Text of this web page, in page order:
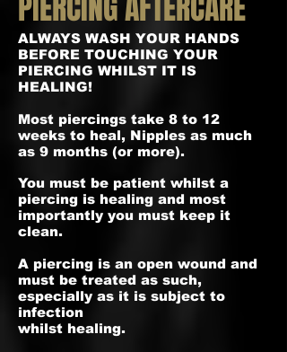
ALWAYS WASH YOUR HANDS
BEFORE TOUCHING YOUR
PIERCING WHILST IT IS
HEALING!
Most piercings take 8 to 12
weeks to heal, Nipples as much
as 9 months (or more).
You must be patient whilst a
piercing is healing and most
importantly you must keep it
clean.
A piercing is an open wound and
must be treated as such,
especially as it is subject to
infection
whilst healing.